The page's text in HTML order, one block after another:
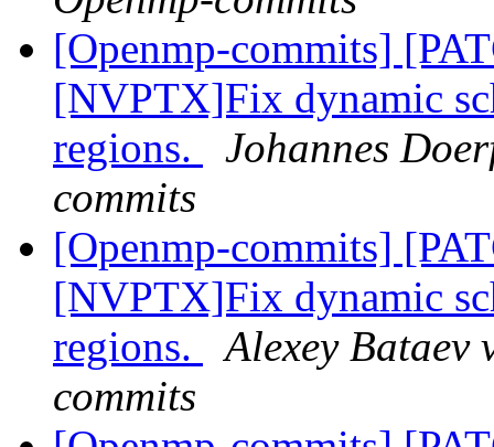
[Openmp-commits]
[NVPTX]Fix dynamic
regions.
Johannes
commits
[Openmp-commits]
[NVPTX]Fix dynamic
regions.
Alexey Bataev
commits